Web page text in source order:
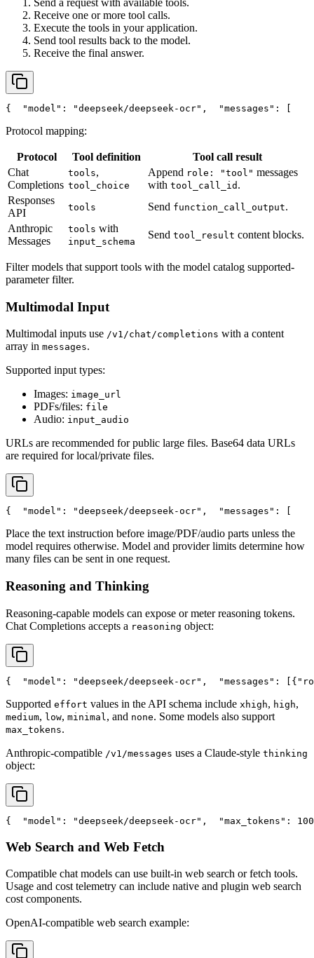
Send a request with available tools.
Receive one or more tool calls.
Execute the tools in your application.
Send tool results back to the model.
Receive the final answer.
{ "model" : "deepseek/deepseek-ocr" , "messages" : [
Protocol mapping:
Protocol Tool definition
Tool call result
Chat
Completions
tools,
tool_choice
Append role: "tool" messages
with tool_call_id .
Responses
API
tools Send function_call_output.
Anthropic
Messages
tools with
input_schema
Send tool_result content blocks.
Filter models that support tools with the model catalog supported-
parameter filter.
Multimodal Input
Multimodal inputs use /v1/chat/completions with a content
array in messages.
Supported input types:
Images: image_url
PDFs/files: file
Audio: input_audio
URLs are recommended for public large files. Base64 data URLs
are required for local/private files.
{ "model" : "deepseek/deepseek-ocr" , "messages" : [
Place the text instruction before image/PDF/audio parts unless the
model requires otherwise. Model and provider limits determine how
many files can be sent in one request.
Reasoning and Thinking
Reasoning-capable models can expose or meter reasoning tokens.
Chat Completions accepts a reasoning object:
{ "model" : "deepseek/deepseek-ocr" , "messages" : [{
Supported effort values in the API schema include xhigh, high,
medium, low, minimal , and none. Some models also support
max_tokens.
Anthropic-compatible /v1/messages uses a Claude-style thinking
object:
{ "model" : "deepseek/deepseek-ocr" , "max_tokens" :
Web Search and Web Fetch
Compatible chat models can use built-in web search or fetch tools.
Usage and cost telemetry can include native and plugin web search
cost components.
OpenAI-compatible web search example: